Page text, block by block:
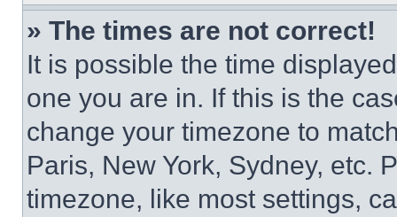
» The times are not correct!
It is possible the time
one you are in. If this is the
change your timezone to
Paris, New York, Sydney, etc.
timezone, like most settings,